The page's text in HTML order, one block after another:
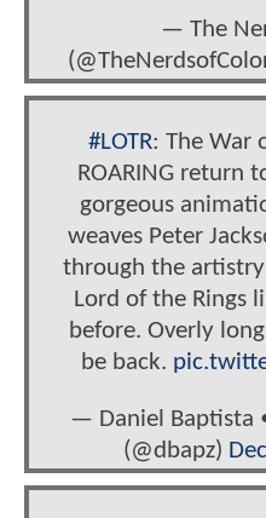
— The
#LOTR: The War
ROARING return
gorgeous
weaves Peter
through the artistry
Lord of the Rings
before. Overly
be back.
— Daniel Baptista
(@dbapz)